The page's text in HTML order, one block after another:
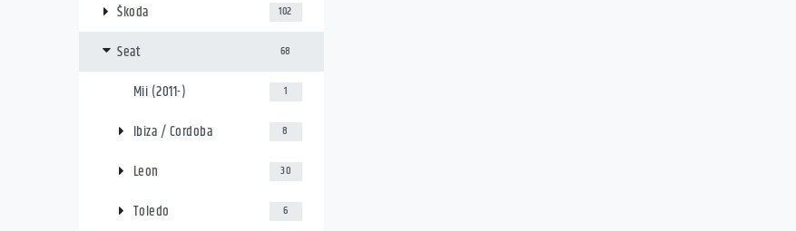
Škoda 102
Seat 68
Mii (2011-) 1
Ibiza / Cordoba 8
Leon 30
Toledo 6